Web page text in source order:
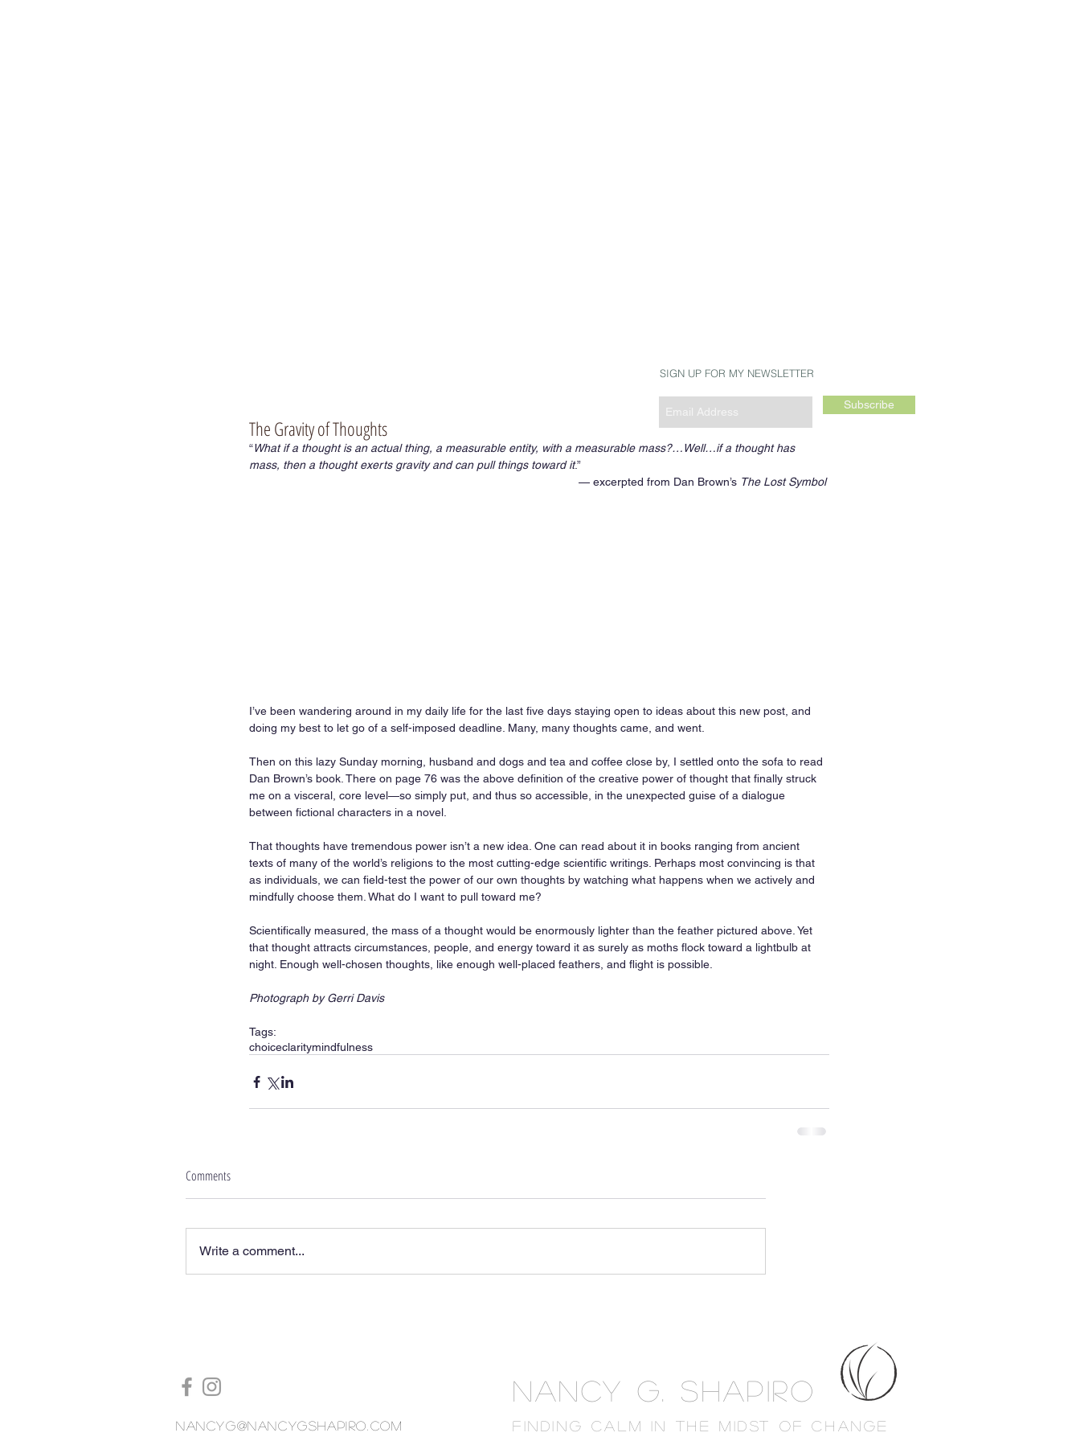
The Gravity of Thoughts
“What if a thought is an actual thing, a measurable entity, with a measurable mass?…Well…if a thought has
mass, then a thought exerts gravity and can pull things toward it.”
— excerpted from Dan Brown’s The Lost Symbol
I’ve been wandering around in my daily life for the last five days staying open to ideas about this new post, and
doing my best to let go of a self-imposed deadline. Many, many thoughts came, and went.
Then on this lazy Sunday morning, husband and dogs and tea and coffee close by, I settled onto the sofa to read
Dan Brown’s book. There on page 76 was the above definition of the creative power of thought that finally struck
me on a visceral, core level—so simply put, and thus so accessible, in the unexpected guise of a dialogue
between fictional characters in a novel.
That thoughts have tremendous power isn’t a new idea. One can read about it in books ranging from ancient
texts of many of the world’s religions to the most cutting-edge scientific writings. Perhaps most convincing is that
as individuals, we can field-test the power of our own thoughts by watching what happens when we actively and
mindfully choose them. What do I want to pull toward me?
Scientifically measured, the mass of a thought would be enormously lighter than the feather pictured above. Yet
that thought attracts circumstances, people, and energy toward it as surely as moths flock toward a lightbulb at
night. Enough well-chosen thoughts, like enough well-placed feathers, and flight is possible.
Photograph by Gerri Davis
Tags:
choiceclaritymindfulness
Comments
Write a comment...
SIGN UP FOR MY NEWSLETTER
Subscribe
nancyg@nancygshapiro.com
NANCY G. SHAPIRO
FINDING CALM IN THE MIDST OF CHANGE